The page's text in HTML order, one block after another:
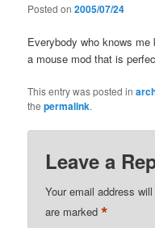
Posted on2005/07/24
Everybody who knows
a mouse mod that is
This entry was posted in
thepermalink.
Leave a
Your email address
are marked*